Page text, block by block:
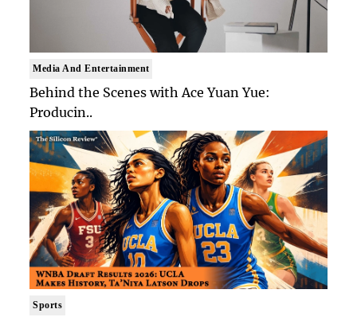
Media And Entertainment
Behind the Scenes with Ace Yuan Yue:
Producin..
Sports